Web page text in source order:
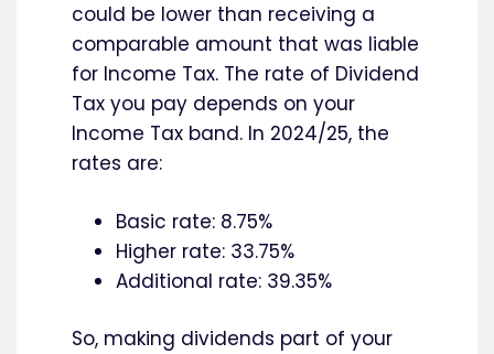
could be lower than receiving a
comparable amount that was liable
for Income Tax. The rate of Dividend
Tax you pay depends on your
Income Tax band. In 2024/25, the
rates are:
Basic rate: 8.75%
Higher rate: 33.75%
Additional rate: 39.35%
So, making dividends part of your